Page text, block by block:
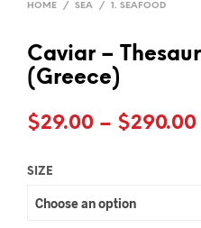
HOME / SEA / 1. SEAFOOD
Caviar –
(Greece)
$29.00 – $290.00
SIZE